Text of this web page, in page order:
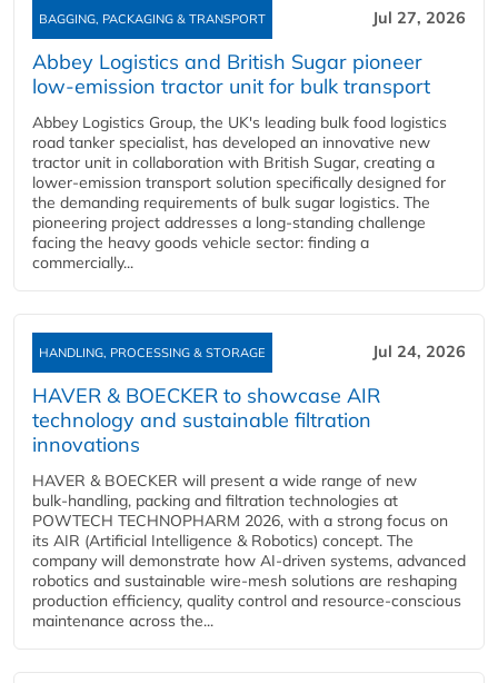
BAGGING, PACKAGING & TRANSPORT Jul 27, 2026
Abbey Logistics and British Sugar pioneer
low-emission tractor unit for bulk transport
Abbey Logistics Group, the UK's leading bulk food logistics
road tanker specialist, has developed an innovative new
tractor unit in collaboration with British Sugar, creating a
lower-emission transport solution specifically designed for
the demanding requirements of bulk sugar logistics. The
pioneering project addresses a long-standing challenge
facing the heavy goods vehicle sector: finding a
commercially...
HANDLING, PROCESSING & STORAGE Jul 24, 2026
HAVER & BOECKER to showcase AIR
technology and sustainable filtration
innovations
HAVER & BOECKER will present a wide range of new
bulk‑handling, packing and filtration technologies at
POWTECH TECHNOPHARM 2026, with a strong focus on
its AIR (Artificial Intelligence & Robotics) concept. The
company will demonstrate how AI‑driven systems, advanced
robotics and sustainable wire‑mesh solutions are reshaping
production efficiency, quality control and resource‑conscious
maintenance across the...